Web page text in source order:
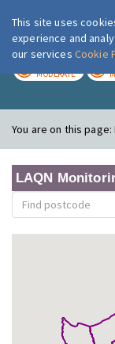
MODERATE
You are on this page:
LAQN
This site uses
experience and
our services Cookie